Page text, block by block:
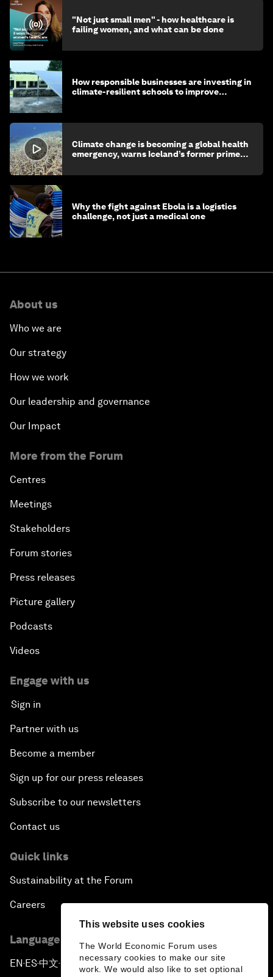
This website uses cookies
The World Economic Forum uses
necessary cookies to make our site
work. We would also like to set optional
"Not just small men" - how healthcare is
failing women, and what can be done
How responsible businesses are investing in
climate-resilient schools to improve
Climate change is becoming a global health
emergency, warns Iceland’s former prime
Why the fight against Ebola is a logistics
challenge, not just a medical one
About us
Who we are
Our strategy
How we work
Our leadership and governance
Our Impact
More from the Forum
Centres
Meetings
Stakeholders
Forum stories
Press releases
Picture gallery
Podcasts
Videos
Engage with us
Sign in
Partner with us
Become a member
Sign up for our press releases
Subscribe to our newsletters
Contact us
Quick links
Sustainability at the Forum
Careers
Language editions
EN ▪ ES▪中文▪ 日本語